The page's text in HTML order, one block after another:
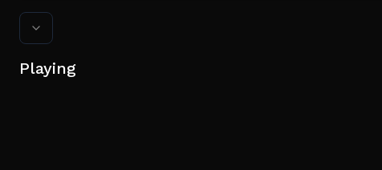
Playing